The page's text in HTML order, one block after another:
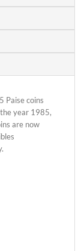
Paise coins
year 1985,
are now